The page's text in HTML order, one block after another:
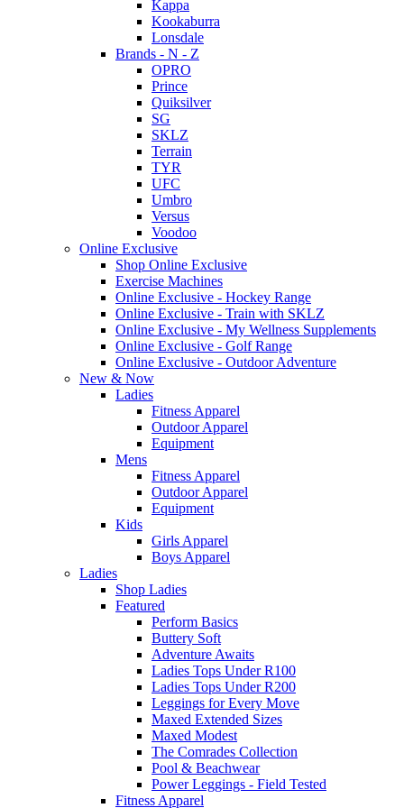
Kappa
Kookaburra
Lonsdale
Brands - N - Z
OPRO
Prince
Quiksilver
SG
SKLZ
Terrain
TYR
UFC
Umbro
Versus
Voodoo
Online Exclusive
Shop Online Exclusive
Exercise Machines
Online Exclusive - Hockey Range
Online Exclusive - Train with SKLZ
Online Exclusive - My Wellness Supplements
Online Exclusive - Golf Range
Online Exclusive - Outdoor Adventure
New & Now
Ladies
Fitness Apparel
Outdoor Apparel
Equipment
Mens
Fitness Apparel
Outdoor Apparel
Equipment
Kids
Girls Apparel
Boys Apparel
Ladies
Shop Ladies
Featured
Perform Basics
Buttery Soft
Adventure Awaits
Ladies Tops Under R100
Ladies Tops Under R200
Leggings for Every Move
Maxed Extended Sizes
Maxed Modest
The Comrades Collection
Pool & Beachwear
Power Leggings - Field Tested
Fitness Apparel